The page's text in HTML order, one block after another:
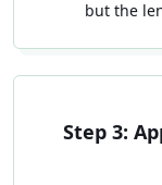
but the
Step 3: